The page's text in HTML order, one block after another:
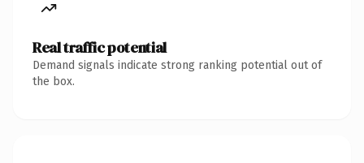
Real traffic potential
Demand signals indicate strong ranking potential out of
the box.